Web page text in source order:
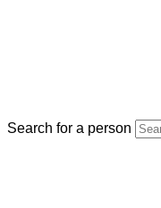
Search for a person